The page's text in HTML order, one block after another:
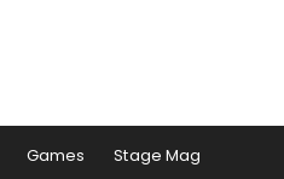
Games Stage Mag